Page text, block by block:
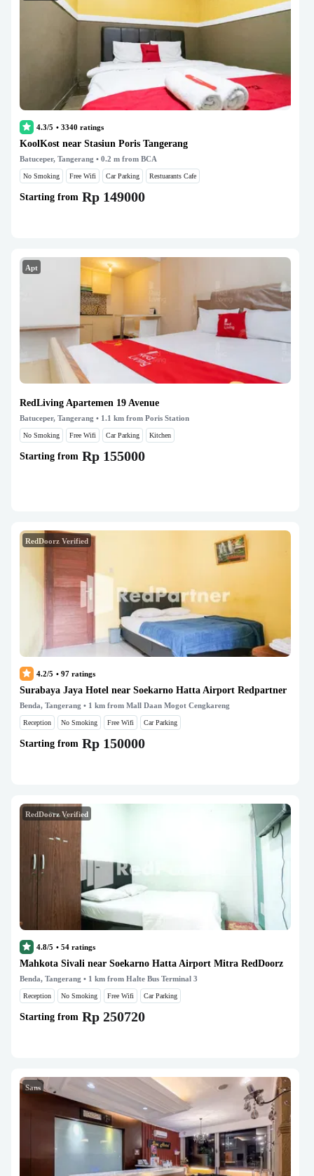
4.3/5 • 3340 ratings
KoolKost near Stasiun Poris Tangerang
Batuceper, Tangerang • 0.2 m from BCA
No Smoking Free Wifi Car Parking Restuarants Cafe
Starting from Rp 149000
Apt
RedLiving Apartemen 19 Avenue
Batuceper, Tangerang • 1.1 km from Poris Station
No Smoking Free Wifi Car Parking Kitchen
Starting from Rp 155000
RedDoorz Verified
4.2/5 • 97 ratings
Surabaya Jaya Hotel near Soekarno Hatta Airport Redpartner
Benda, Tangerang • 1 km from Mall Daan Mogot Cengkareng
Reception No Smoking Free Wifi Car Parking
Starting from Rp 150000
RedDoorz Verified
4.8/5 • 54 ratings
Mahkota Sivali near Soekarno Hatta Airport Mitra RedDoorz
Benda, Tangerang • 1 km from Halte Bus Terminal 3
Reception No Smoking Free Wifi Car Parking
Starting from Rp 250720
Sans